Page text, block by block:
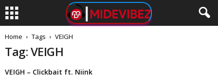
Home Tags VEIGH
Tag: VEIGH
VEIGH – Clickbait ft. Niink